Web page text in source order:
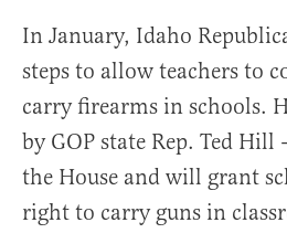
In January, Idaho
steps to allow teachers to
carry firearms in schools.
by GOP state Rep. Ted Hill
the House and will grant
right to carry guns in